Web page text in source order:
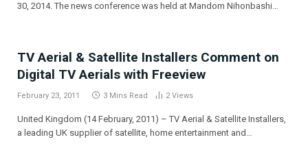
30, 2014. The news conference was held at Mandom Nihonbashi…
TV Aerial & Satellite Installers Comment on
Digital TV Aerials with Freeview
February 23, 2011 3 Mins Read 2Views
United Kingdom (14 February, 2011) – TV Aerial & Satellite Installers,
a leading UK supplier of satellite, home entertainment and…